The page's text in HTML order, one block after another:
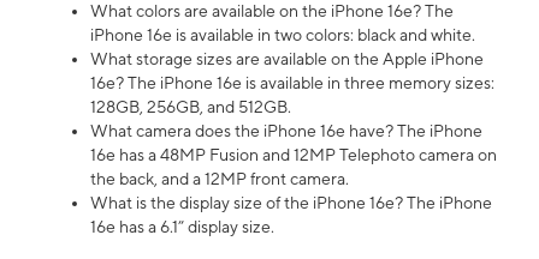
What colors are available on the iPhone 16e? The
iPhone 16e is available in two colors: black and white.
What storage sizes are available on the Apple iPhone
16e? The iPhone 16e is available in three memory sizes:
128GB, 256GB, and 512GB.
What camera does the iPhone 16e have? The iPhone
16e has a 48MP Fusion and 12MP Telephoto camera on
the back, and a 12MP front camera.
What is the display size of the iPhone 16e? The iPhone
16e has a 6.1” display size.